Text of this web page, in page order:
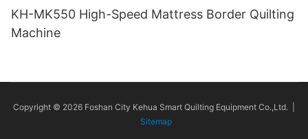
KH-MK550 High-Speed Mattress Border Quilting
Machine
Copyright © 2026 Foshan City Kehua Smart Quilting Equipment Co.,Ltd. |
Sitemap